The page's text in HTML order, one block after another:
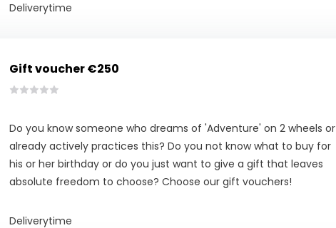
Deliverytime
Gift voucher €250
Do you know someone who dreams of 'Adventure' on 2 wheels or
already actively practices this? Do you not know what to buy for
his or her birthday or do you just want to give a gift that leaves
absolute freedom to choose? Choose our gift vouchers!
Deliverytime